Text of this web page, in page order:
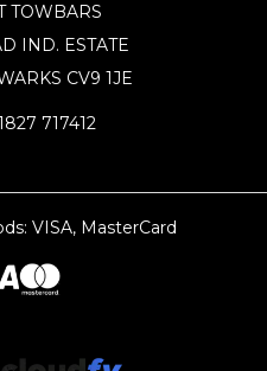
TOWBARS
IND. ESTATE
CV9 1JE
717412
VISA, MasterCard